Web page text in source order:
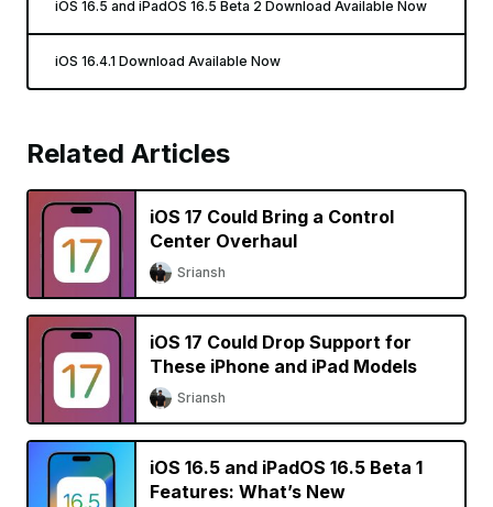
iOS 16.5 and iPadOS 16.5 Beta 2 Download Available Now
iOS 16.4.1 Download Available Now
Related Articles
iOS 17 Could Bring a Control
Center Overhaul
Sriansh
iOS 17 Could Drop Support for
These iPhone and iPad Models
Sriansh
iOS 16.5 and iPadOS 16.5 Beta 1
Features: What’s New